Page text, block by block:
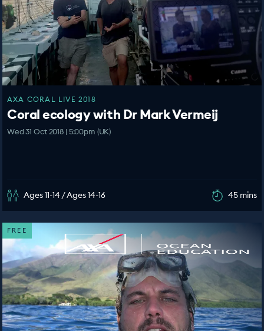
AXA CORAL LIVE 2018
Coral ecology with Dr Mark Vermeij
Wed 31 Oct 2018 | 5:00pm (UK)
Ages 11-14 / Ages 14-16 45 mins
FREE